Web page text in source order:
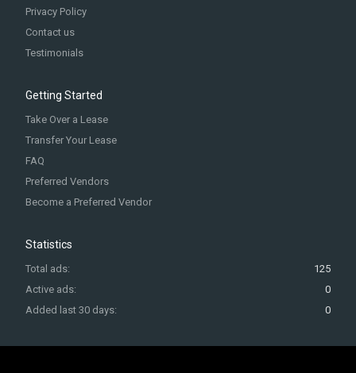
Privacy Policy
Contact us
Testimonials
Getting Started
Take Over a Lease
Transfer Your Lease
FAQ
Preferred Vendors
Become a Preferred Vendor
Statistics
Total ads:
125
Active ads:
0
Added last 30 days:
0